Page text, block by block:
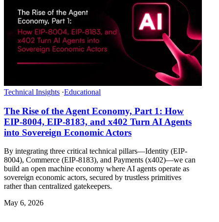
Technical Insights ·Educational
The Rise of the Agent Economy, Part 1: How
EIP-8004, EIP-8183, and x402 Turn AI Agents
into Sovereign Economic Actors
By integrating three critical technical pillars—Identity (EIP-
8004), Commerce (EIP-8183), and Payments (x402)—we can
build an open machine economy where AI agents operate as
sovereign economic actors, secured by trustless primitives
rather than centralized gatekeepers.
May 6, 2026